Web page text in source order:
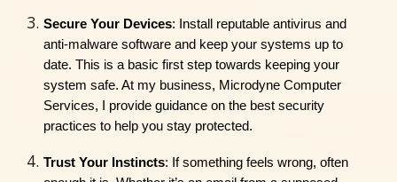
Secure Your Devices: Install reputable antivirus and
anti-malware software and keep your systems up to
date. This is a basic first step towards keeping your
system safe. At my business, Microdyne Computer
Services, I provide guidance on the best security
practices to help you stay protected.
Trust Your Instincts: If something feels wrong, often